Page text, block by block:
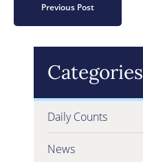
Previous Post
Categories
Daily Counts
News